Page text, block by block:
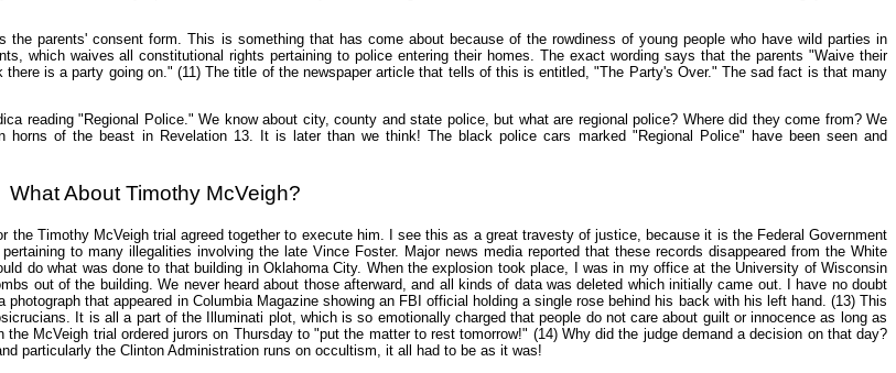
parents' consent form. This is something that has come about because of the rowdiness of young people who have wild parties in
which waives all constitutional rights pertaining to police entering their homes. The exact wording says that the parents "Waive their
is a party going on." (11) The title of the newspaper article that tells of this is entitled, "The Party's Over." The sad fact is that many
reading "Regional Police." We know about city, county and state police, but what are regional police? Where did they come from? We
of the beast in Revelation 13. It is later than we think! The black police cars marked "Regional Police" have been seen and
What About Timothy McVeigh?
Timothy McVeigh trial agreed together to execute him. I see this as a great travesty of justice, because it is the Federal Government
to many illegalities involving the late Vince Foster. Major news media reported that these records disappeared from the White
do what was done to that building in Oklahoma City. When the explosion took place, I was in my office at the University of Wisconsin
out of the building. We never heard about those afterward, and all kinds of data was deleted which initially came out. I have no doubt
that appeared in Columbia Magazine showing an FBI official holding a single rose behind his back with his left hand. (13) This
It is all a part of the Illuminati plot, which is so emotionally charged that people do not care about guilt or innocence as long as
McVeigh trial ordered jurors on Thursday to "put the matter to rest tomorrow!" (14) Why did the judge demand a decision on that day?
particularly the Clinton Administration runs on occultism, it all had to be as it was!